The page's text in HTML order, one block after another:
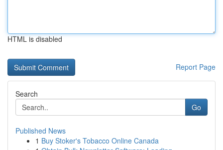
HTML is disabled
Report Page
Search
Go
Published News
1 Buy Stoker's Tobacco Online Canada